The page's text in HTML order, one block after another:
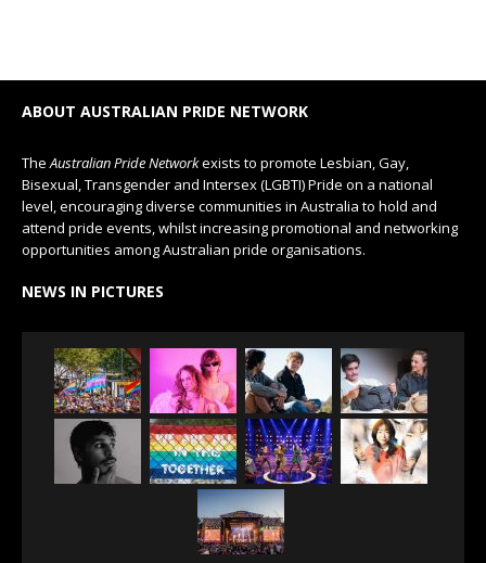
ABOUT AUSTRALIAN PRIDE NETWORK
The Australian Pride Networkexists to promote Lesbian, Gay,
Bisexual, Transgender and Intersex (LGBTI) Pride on a national
level, encouraging diverse communities in Australia to hold and
attend pride events, whilst increasing promotional and networking
opportunities among Australian pride organisations.
NEWS IN PICTURES